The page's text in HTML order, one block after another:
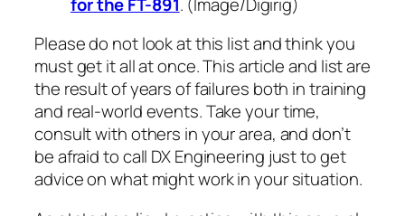
Please do not look at this list and think you
must get it all at once. This article and list are
the result of years of failures both in training
and real-world events. Take your time,
consult with others in your area, and don’t
be afraid to call DX Engineering just to get
advice on what might work in your situation.